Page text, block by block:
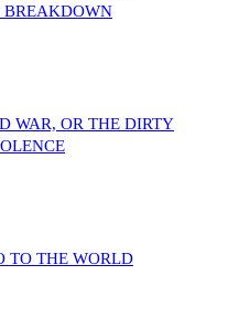
BREAKDOWN
WAR, OR THE DIRTY
TO THE WORLD